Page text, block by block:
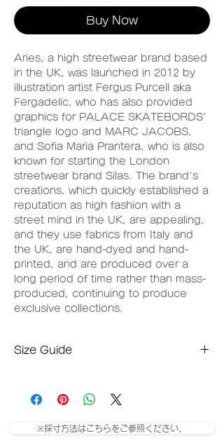
Buy Now
Aries, a high streetwear brand based
in the UK, was launched in 2012 by
illustration artist Fergus Purcell aka
Fergadelic, who has also provided
graphics for PALACE SKATEBORDS'
triangle logo and MARC JACOBS,
and Sofia Maria Prantera, who is also
known for starting the London
streetwear brand Silas. The brand's
creations, which quickly established a
reputation as high fashion with a
street mind in the UK, are appealing,
and they use fabrics from Italy and
the UK, are hand-dyed and hand-
printed, and are produced over a
long period of time rather than mass-
produced, continuing to produce
exclusive collections.
Size Guide
Shoulder width: 48.5cm
Large size
※採寸方法はこちらをご参照ください。